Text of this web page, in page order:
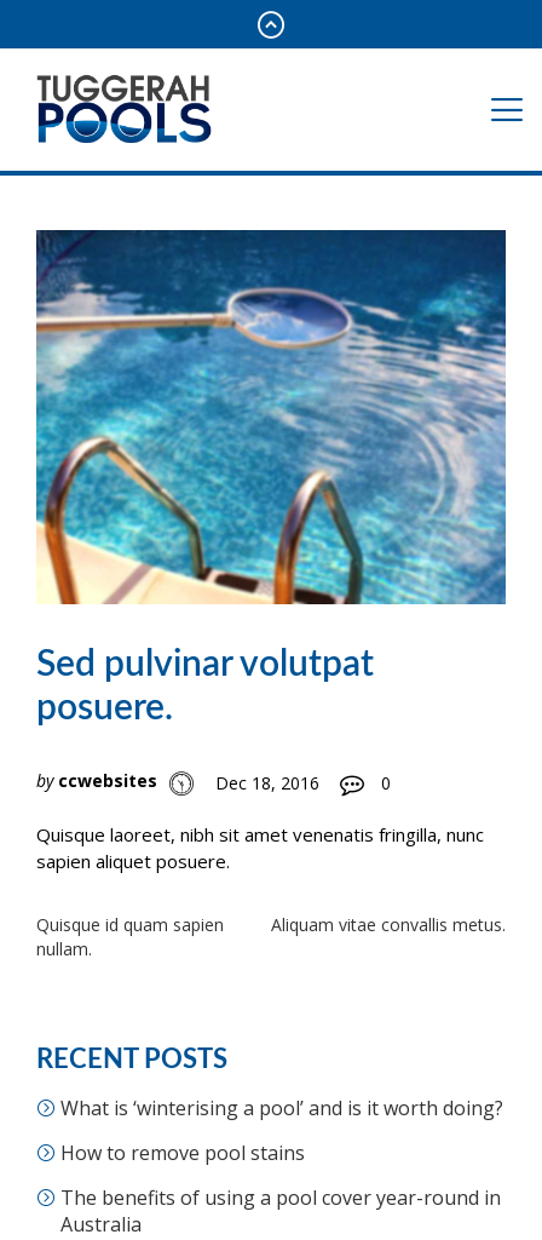
Sed pulvinar volutpat
posuere.
by ccwebsites Dec 18, 2016 0
Quisque laoreet, nibh sit amet venenatis fringilla, nunc
sapien aliquet posuere.
Post
navigation
Quisque id quam sapien
nullam.
Aliquam vitae convallis metus.
RECENT POSTS
What is ‘winterising a pool’ and is it worth doing?
How to remove pool stains
The benefits of using a pool cover year-round in
Australia